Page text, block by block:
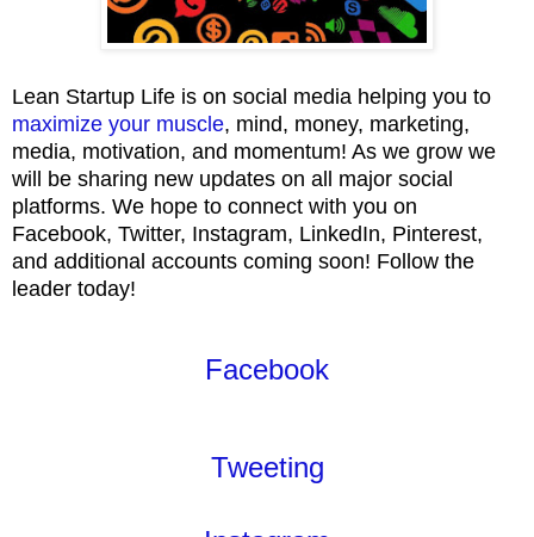
Lean Startup Life is on social media helping you to
maximize your muscle, mind, money, marketing,
media, motivation, and momentum! As we grow we
will be sharing new updates on all major social
platforms. We hope to connect with you on
Facebook, Twitter, Instagram, LinkedIn, Pinterest,
and additional accounts coming soon! Follow the
leader today!
Facebook
Tweeting